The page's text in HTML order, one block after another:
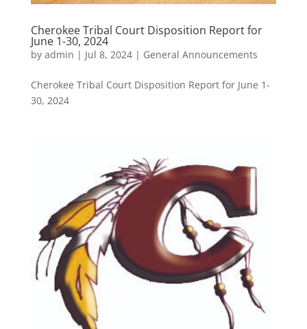
Cherokee Tribal Court Disposition Report for
June 1-30, 2024
by admin | Jul 8, 2024| General Announcements
Cherokee Tribal Court Disposition Report for June 1-
30, 2024